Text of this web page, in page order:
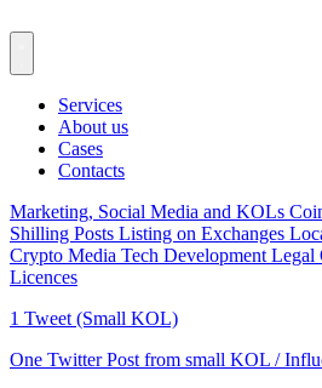
Services
About us
Cases
Contacts
Marketing, Social Media and KOLs
Shilling Posts Listing on Exchanges
Crypto Media Tech Development Legal
Licences
1 Tweet (Small KOL)
One Twitter Post from small KOL /